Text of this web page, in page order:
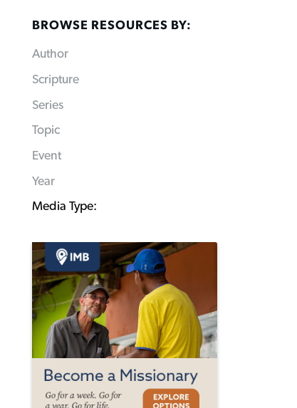
BROWSE RESOURCES BY:
Author
Scripture
Series
Topic
Event
Year
Media Type: